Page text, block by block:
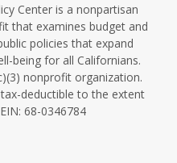
Center is a nonpartisan
that examines budget and
policies that expand
being for all Californians.
nonprofit organization.
deductible to the extent
68-0346784